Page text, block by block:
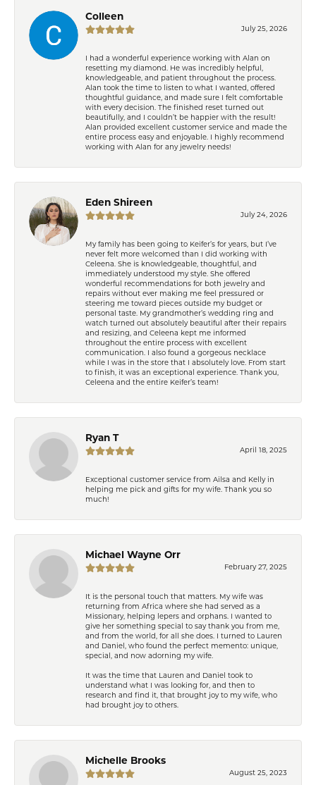
Colleen
July 25, 2026
I had a wonderful experience working with Alan on
resetting my diamond. He was incredibly helpful,
knowledgeable, and patient throughout the process.
Alan took the time to listen to what I wanted, offered
thoughtful guidance, and made sure I felt comfortable
with every decision. The finished reset turned out
beautifully, and I couldn’t be happier with the result!
Alan provided excellent customer service and made the
entire process easy and enjoyable. I highly recommend
working with Alan for any jewelry needs!
Eden Shireen
July 24, 2026
My family has been going to Keifer’s for years, but I’ve
never felt more welcomed than I did working with
Celeena. She is knowledgeable, thoughtful, and
immediately understood my style. She offered
wonderful recommendations for both jewelry and
repairs without ever making me feel pressured or
steering me toward pieces outside my budget or
personal taste. My grandmother’s wedding ring and
watch turned out absolutely beautiful after their repairs
and resizing, and Celeena kept me informed
throughout the entire process with excellent
communication. I also found a gorgeous necklace
while I was in the store that I absolutely love. From start
to finish, it was an exceptional experience. Thank you,
Celeena and the entire Keifer’s team!
Ryan T
April 18, 2025
Exceptional customer service from Ailsa and Kelly in
helping me pick and gifts for my wife. Thank you so
much!
Michael Wayne Orr
February 27, 2025
It is the personal touch that matters. My wife was
returning from Africa where she had served as a
Missionary, helping lepers and orphans. I wanted to
give her something special to say thank you from me,
and from the world, for all she does. I turned to Lauren
and Daniel, who found the perfect memento: unique,
special, and now adorning my wife.
It was the time that Lauren and Daniel took to
understand what I was looking for, and then to
research and find it, that brought joy to my wife, who
had brought joy to others.
Michelle Brooks
August 25, 2023